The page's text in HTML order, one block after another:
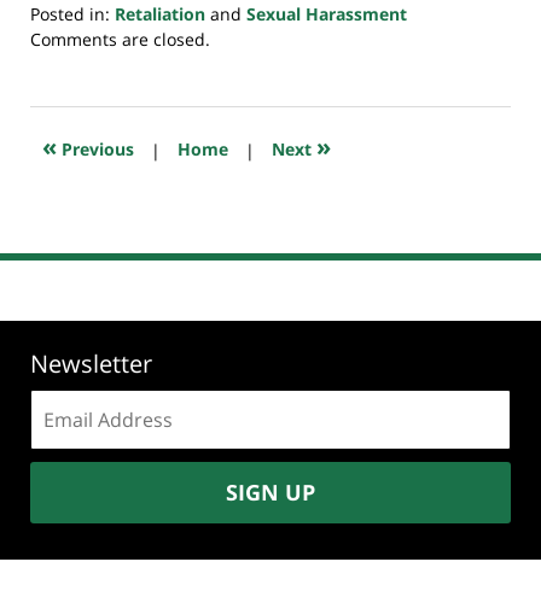
Posted in: Retaliation and Sexual Harassment
Updated:
2018
7:10
Comments are closed.
« Previous | Home | Next »
Newsletter
address:
SIGN UP